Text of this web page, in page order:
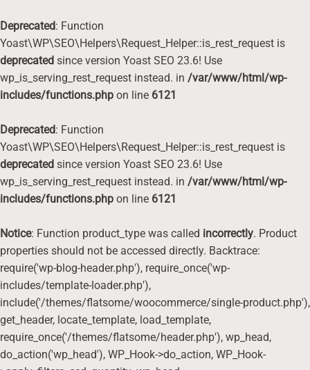
Deprecated: Function
Yoast\WP\SEO\Helpers\Request_Helper::is_rest_request is
deprecated since version Yoast SEO 23.6! Use
wp_is_serving_rest_request instead. in /var/www/html/wp-
includes/functions.php on line 6121
Deprecated: Function
Yoast\WP\SEO\Helpers\Request_Helper::is_rest_request is
deprecated since version Yoast SEO 23.6! Use
wp_is_serving_rest_request instead. in /var/www/html/wp-
includes/functions.php on line 6121
Notice: Function product_type was called incorrectly. Product
properties should not be accessed directly. Backtrace:
require('wp-blog-header.php'), require_once('wp-
includes/template-loader.php'),
include('/themes/flatsome/woocommerce/single-product.php'),
get_header, locate_template, load_template,
require_once('/themes/flatsome/header.php'), wp_head,
do_action('wp_head'), WP_Hook->do_action, WP_Hook-